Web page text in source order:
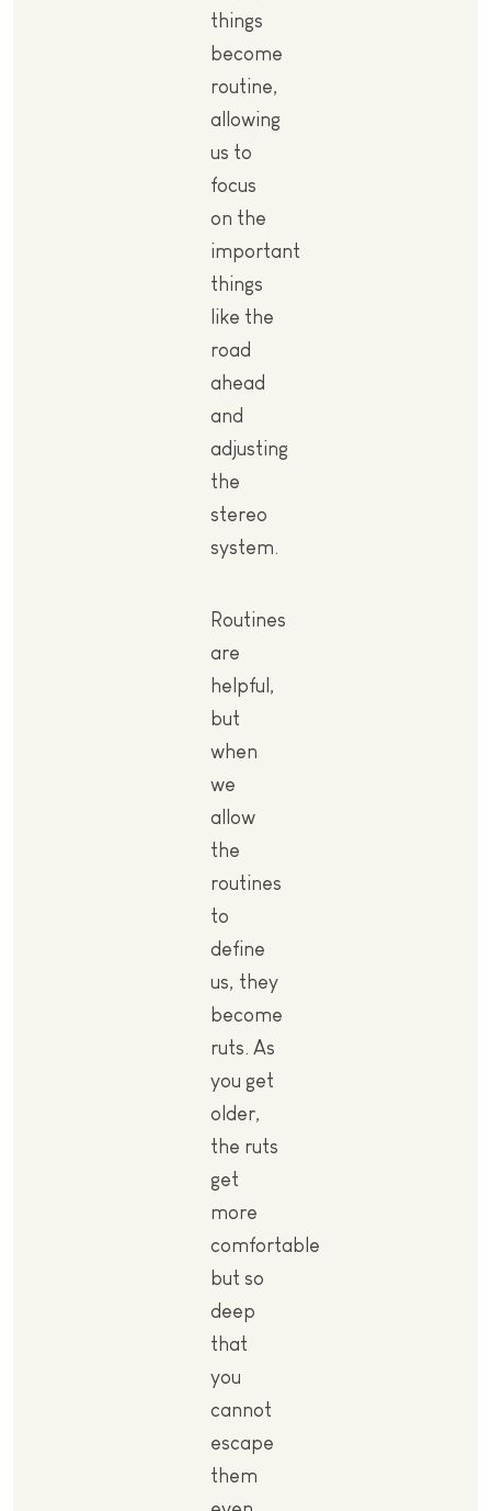
things
become
routine,
allowing
us to
focus
on the
important
things
like the
road
ahead
and
adjusting
the
stereo
system.
Routines
are
helpful,
but
when
we
allow
the
routines
to
define
us, they
become
ruts. As
you get
older,
the ruts
get
more
comfortable
but so
deep
that
you
cannot
escape
them